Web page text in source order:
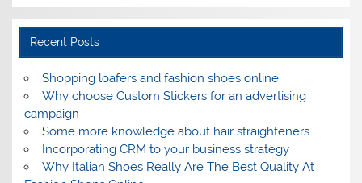
Recent Posts
Shopping loafers and fashion shoes online
Why choose Custom Stickers for an advertising
campaign
Some more knowledge about hair straighteners
Incorporating CRM to your business strategy
Why Italian Shoes Really Are The Best Quality At